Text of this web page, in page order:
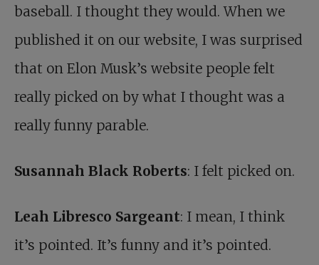
baseball. I thought they would. When we
published it on our website, I was surprised
that on Elon Musk’s website people felt
really picked on by what I thought was a
really funny parable.
Susannah Black Roberts: I felt picked on.
Leah Libresco Sargeant: I mean, I think
it’s pointed. It’s funny and it’s pointed.